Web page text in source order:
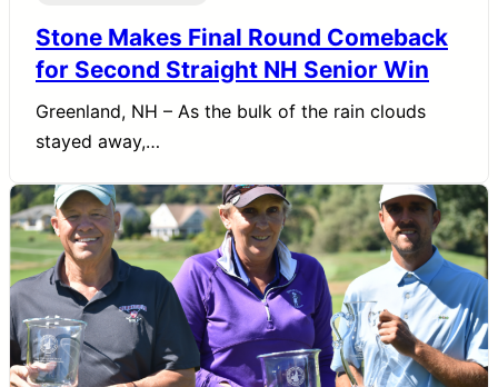
Stone Makes Final Round Comeback
for Second Straight NH Senior Win
Greenland, NH – As the bulk of the rain clouds
stayed away,…